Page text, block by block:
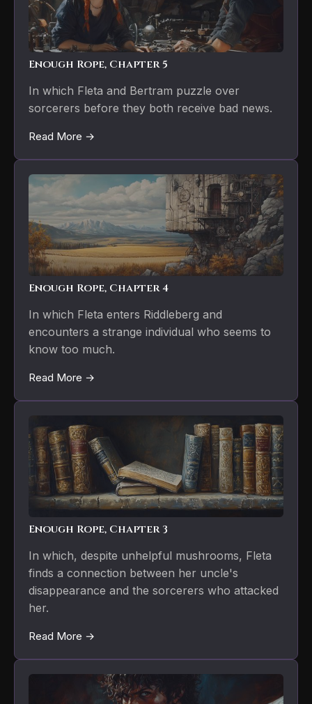
Enough Rope, Chapter 5
In which Fleta and Bertram puzzle over
sorcerers before they both receive bad news.
Read More →
Enough Rope, Chapter 4
In which Fleta enters Riddleberg and
encounters a strange individual who seems to
know too much.
Read More →
Enough Rope, Chapter 3
In which, despite unhelpful mushrooms, Fleta
finds a connection between her uncle's
disappearance and the sorcerers who attacked
her.
Read More →